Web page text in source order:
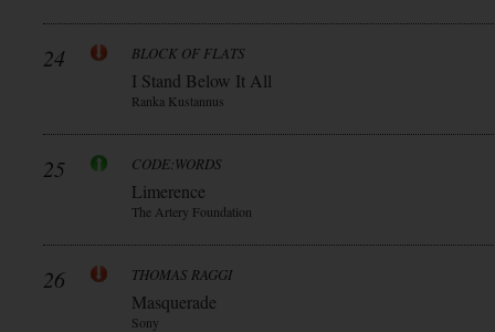
24 BLOCK OF FLATS
I Stand Below It All
Ranka Kustannus
25 CODE:WORDS
Limerence
The Artery Foundation
26 THOMAS RAGGI
Masquerade
Sony